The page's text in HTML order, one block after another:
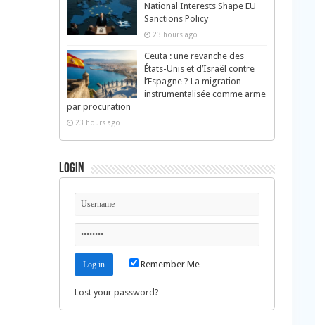
National Interests Shape EU
Sanctions Policy
23 hours ago
Ceuta : une revanche des
États-Unis et d’Israël contre
l’Espagne ? La migration
instrumentalisée comme arme
par procuration
23 hours ago
Login
Remember Me
Lost your password?